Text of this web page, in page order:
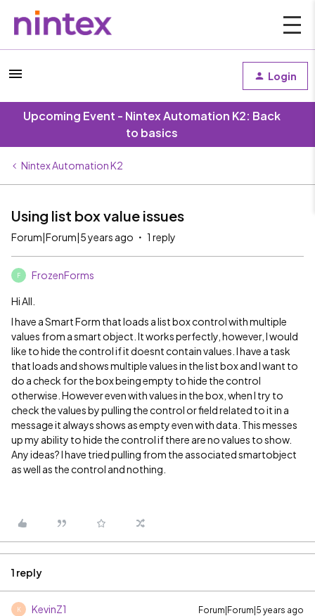
Login
Upcoming Event - Nintex Automation K2: Back
to basics
Nintex Automation K2
Using list box value issues
Forum|Forum|5 years ago 1 reply
F FrozenForms
Hi All.
I have a Smart Form that loads a list box control with multiple
values from a smart object. It works perfectly, however, I would
like to hide the control if it doesnt contain values. I have a task
that loads and shows multiple values in the list box and I want to
do a check for the box being empty to hide the control
otherwise. However even with values in the box, when I try to
check the values by pulling the control or field related to it in a
message it always shows as empty even with data. This messes
up my ability to hide the control if there are no values to show.
Any ideas? I have tried pulling from the associated smartobject
as well as the control and nothing.
1 reply
K KevinZ1 Forum|Forum|5 years ago